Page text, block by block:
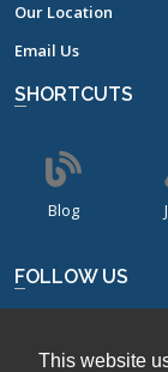
This website
Our Location
Email Us
SHORTCUTS
Blog
FOLLOW US
Sign up for our bi-
about design of